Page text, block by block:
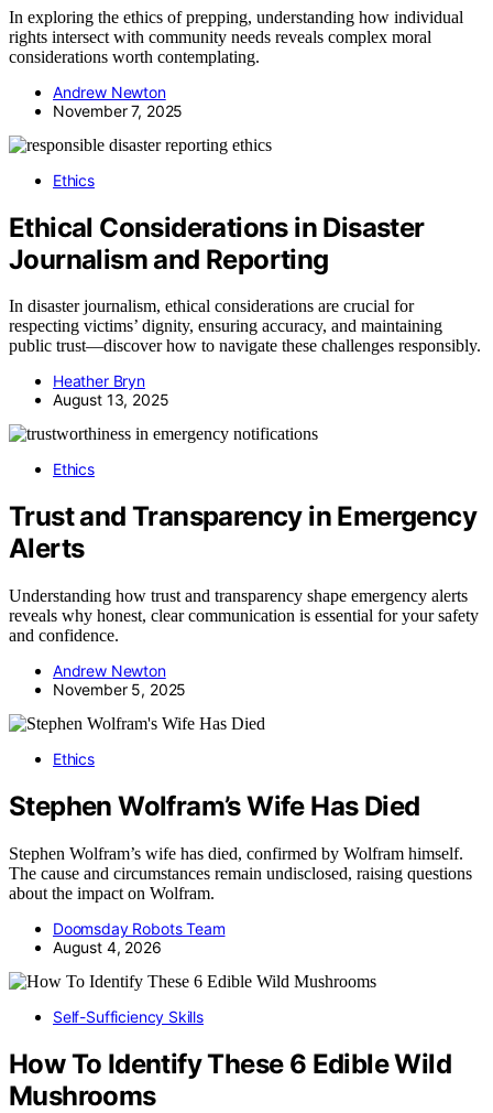
In exploring the ethics of prepping, understanding how individual
rights intersect with community needs reveals complex moral
considerations worth contemplating.
Andrew Newton
November 7, 2025
Ethics
Ethical Considerations in Disaster
Journalism and Reporting
In disaster journalism, ethical considerations are crucial for
respecting victims’ dignity, ensuring accuracy, and maintaining
public trust—discover how to navigate these challenges responsibly.
Heather Bryn
August 13, 2025
Ethics
Trust and Transparency in Emergency
Alerts
Understanding how trust and transparency shape emergency alerts
reveals why honest, clear communication is essential for your safety
and confidence.
Andrew Newton
November 5, 2025
Ethics
Stephen Wolfram’s Wife Has Died
Stephen Wolfram’s wife has died, confirmed by Wolfram himself.
The cause and circumstances remain undisclosed, raising questions
about the impact on Wolfram.
Doomsday Robots Team
August 4, 2026
Self-Sufficiency Skills
How To Identify These 6 Edible Wild
Mushrooms